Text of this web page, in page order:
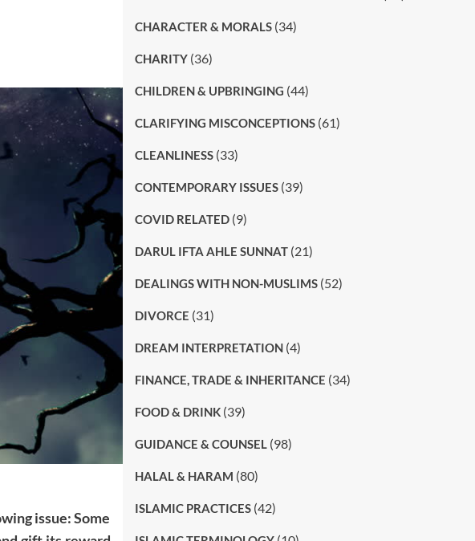
issue: Some
CHARACTER & MORALS(34)
CHARITY(36)
CHILDREN & UPBRINGING (44)
CLARIFYING MISCONCEPTIONS(61)
CLEANLINESS(33)
CONTEMPORARY ISSUES(39)
COVID RELATED(9)
DARUL IFTA AHLE SUNNAT(21)
DEALINGS WITH NON-MUSLIMS(52)
DIVORCE (31)
DREAM INTERPRETATION(4)
FINANCE, TRADE & INHERITANCE (34)
FOOD & DRINK(39)
GUIDANCE & COUNSEL (98)
HALAL & HARAM (80)
ISLAMIC PRACTICES(42)